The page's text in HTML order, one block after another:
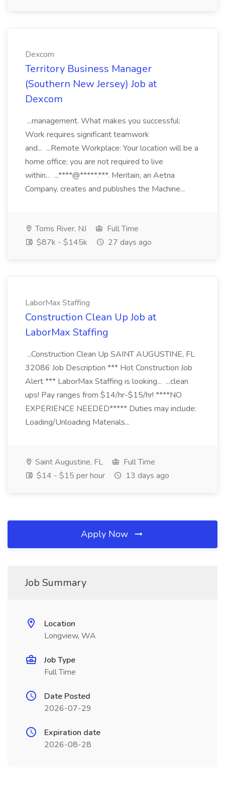
Dexcom
Territory Business Manager
(Southern New Jersey) Job at
Dexcom
...management. What makes you successful:
Work requires significant teamwork
and... ...Remote Workplace: Your location will be a
home office; you are not required to live
within... ...****@*****.***. Meritain, an Aetna
Company, creates and publishes the Machine...
Toms River, NJ
Full Time
$87k - $145k
27 days ago
LaborMax Staffing
Construction Clean Up Job at
LaborMax Staffing
...Construction Clean Up SAINT AUGUSTINE, FL
32086 Job Description *** Hot Construction Job
Alert *** LaborMax Staffing is looking... ...clean
ups! Pay ranges from $14/hr-$15/hr! ****NO
EXPERIENCE NEEDED***** Duties may include:
Loading/Unloading Materials...
Saint Augustine, FL
Full Time
$14 - $15 per hour
13 days ago
Apply Now
Job Summary
Location
Longview, WA
Job Type
Full Time
Date Posted
2026-07-29
Expiration date
2026-08-28